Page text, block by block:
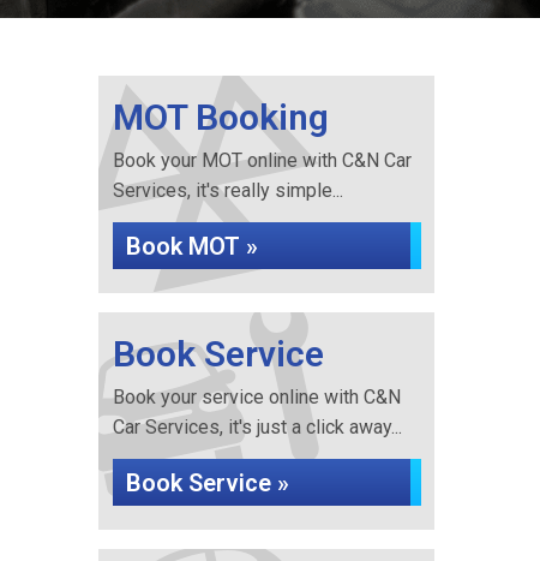
MOT Booking
Book your MOT online with C&N Car
Services, it's really simple...
Book MOT »
Book Service
Book your service online with C&N
Car Services, it's just a click away...
Book Service »